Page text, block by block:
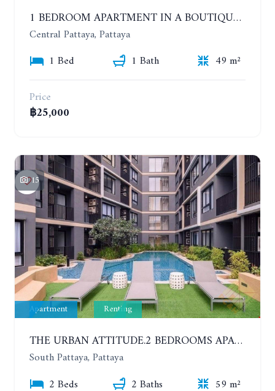
1 BEDROOM APARTMENT IN A BOUTIQUE CONDOMINIUM IN THE HEART OF PATTAYA. APUS CONDOMINIUM. YEAR CONTRACT
Central Pattaya, Pattaya
1 Bed
1 Bath
49 m²
Price
฿25,000
15
Apartment Renting
THE URBAN ATTITUDE.2 BEDROOMS APARTMENT IN SOUTH PATTAYA. YEAR CONTRACT
South Pattaya, Pattaya
2 Beds
2 Baths
59 m²